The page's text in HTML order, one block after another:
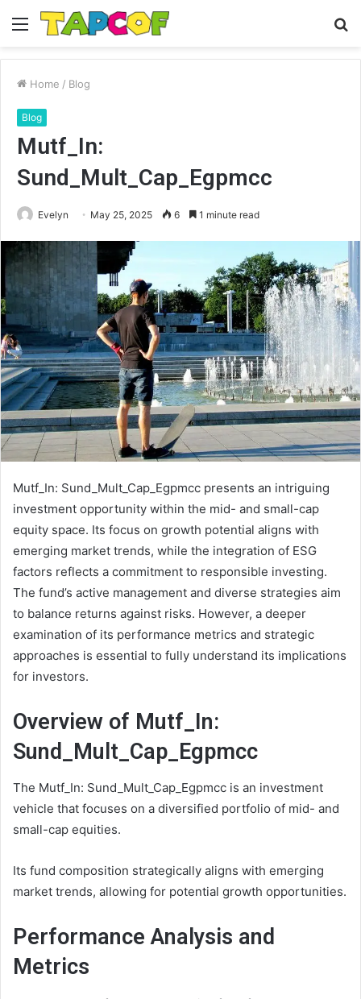
Menu
Home / Blog
Blog
Mutf_In:
Sund_Mult_Cap_Egpmcc
Evelyn May 25, 2025 6 1 minute read
Mutf_In: Sund_Mult_Cap_Egpmcc presents an intriguing
investment opportunity within the mid- and small-cap
equity space. Its focus on growth potential aligns with
emerging market trends, while the integration of ESG
factors reflects a commitment to responsible investing.
The fund’s active management and diverse strategies aim
to balance returns against risks. However, a deeper
examination of its performance metrics and strategic
approaches is essential to fully understand its implications
for investors.
Overview of Mutf_In:
Sund_Mult_Cap_Egpmcc
The Mutf_In: Sund_Mult_Cap_Egpmcc is an investment
vehicle that focuses on a diversified portfolio of mid- and
small-cap equities.
Its fund composition strategically aligns with emerging
market trends, allowing for potential growth opportunities.
Performance Analysis and
Metrics